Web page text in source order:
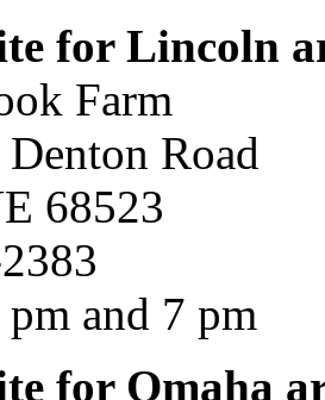
for Lincoln
Farm
Road
68523
and 7 pm
for Omaha